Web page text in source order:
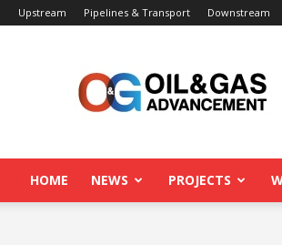
Upstream Pipelines & Transport Downstream
Advancement
HOME NEWS PROJECTS